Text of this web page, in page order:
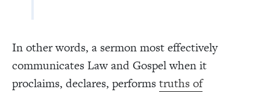
In other words, a sermon most effectively
communicates Law and Gospel when it
proclaims, declares, performstruths of